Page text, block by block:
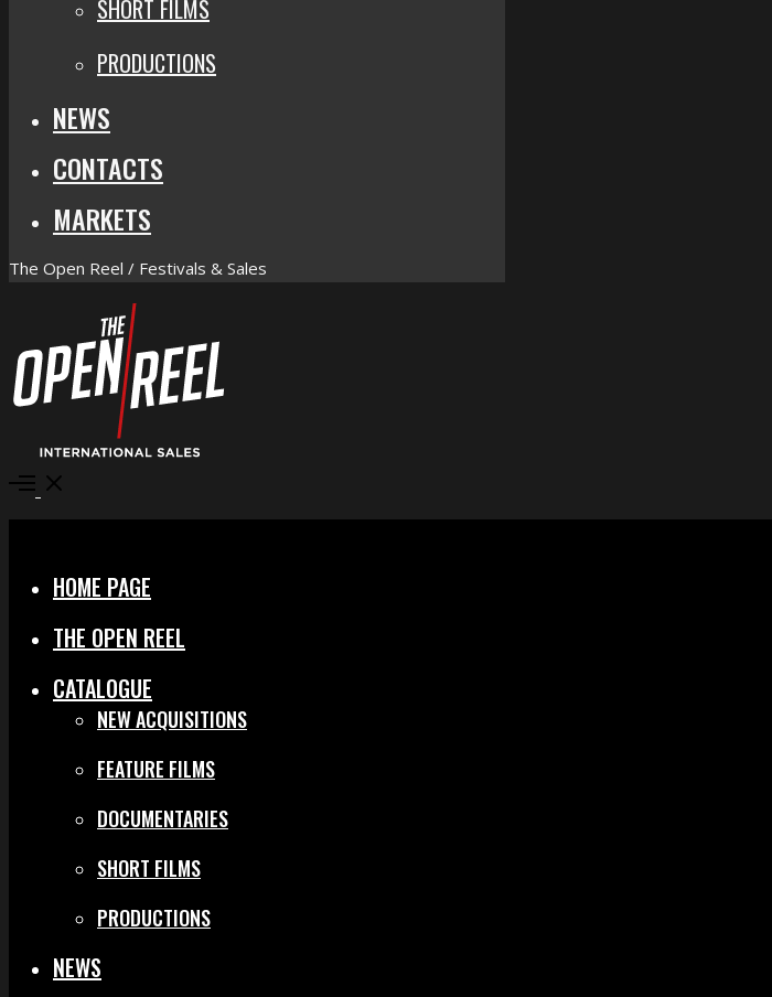
SHORT FILMS
PRODUCTIONS
NEWS
CONTACTS
MARKETS
The Open Reel / Festivals & Sales
Open
HOME PAGE
THE OPEN REEL
CATALOGUE
NEW ACQUISITIONS
FEATURE FILMS
DOCUMENTARIES
SHORT FILMS
PRODUCTIONS
NEWS